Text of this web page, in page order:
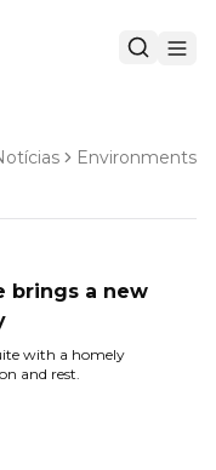
Environments
brings a new
with a homely
and rest.